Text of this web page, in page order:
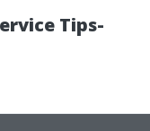
Tips-